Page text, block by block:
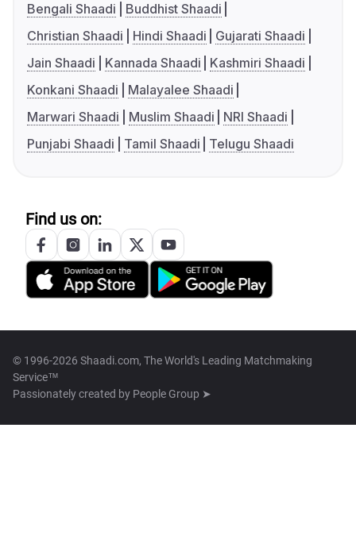
Bengali Shaadi
Buddhist Shaadi
Christian Shaadi
Hindi Shaadi
Gujarati Shaadi
Jain Shaadi
Kannada Shaadi
Kashmiri Shaadi
Konkani Shaadi
Malayalee Shaadi
Marwari Shaadi
Muslim Shaadi
NRI Shaadi
Punjabi Shaadi
Tamil Shaadi Telugu Shaadi
Find us on:
© 1996-2026 Shaadi.com, The World's Leading Matchmaking
Service™
Passionately created by People Group ➤